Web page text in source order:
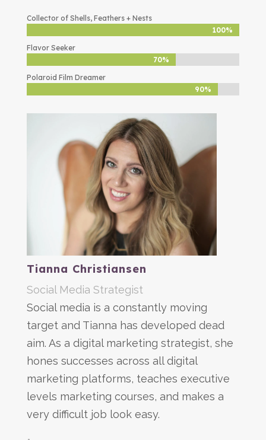
Collector of Shells, Feathers + Nests
100%
100%
Flavor Seeker
70%
70%
Polaroid Film Dreamer
90%
90%
Tianna Christiansen
Social Media Strategist
Social media is a constantly moving
target and Tianna has developed dead
aim. As a digital marketing strategist, she
hones successes across all digital
marketing platforms, teaches executive
levels marketing courses, and makes a
very difficult job look easy.